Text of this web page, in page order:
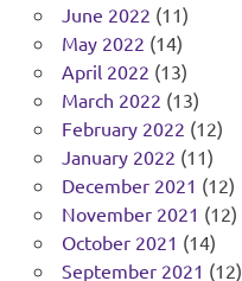
June 2022 (11)
May 2022 (14)
April 2022 (13)
March 2022 (13)
February 2022 (12)
January 2022 (11)
December 2021 (12)
November 2021 (12)
October 2021 (14)
September 2021 (12)